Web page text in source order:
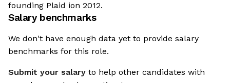
founding Plaid ion 2012.
Salary benchmarks
We don't have enough data yet to provide salary
benchmarks for this role.
Submit your salary to help other candidates with